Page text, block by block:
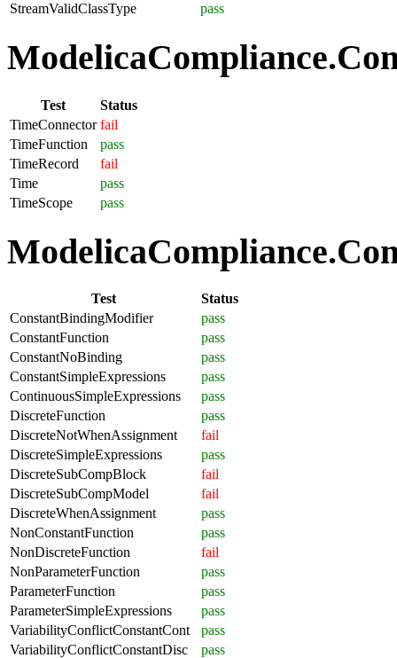
StreamValidClassType
pass
Test
Status
TimeConnector fail
TimeFunction
pass
TimeRecord
fail
Time
pass
TimeScope
pass
Test
Status
ConstantBindingModifier
pass
ConstantFunction
pass
ConstantNoBinding
pass
ConstantSimpleExpressions
pass
ContinuousSimpleExpressions
pass
DiscreteFunction
pass
DiscreteNotWhenAssignment
fail
DiscreteSimpleExpressions
pass
DiscreteSubCompBlock
fail
DiscreteSubCompModel
fail
DiscreteWhenAssignment
pass
NonConstantFunction
pass
NonDiscreteFunction
fail
NonParameterFunction
pass
ParameterFunction
pass
ParameterSimpleExpressions
pass
VariabilityConflictConstantCont
pass
VariabilityConflictConstantDisc
pass